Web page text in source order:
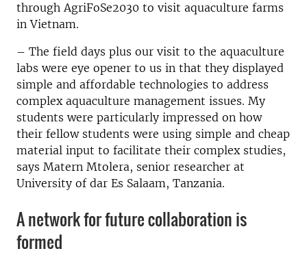
through AgriFoSe2030 to visit aquaculture farms
in Vietnam.
– The field days plus our visit to the aquaculture
labs were eye opener to us in that they displayed
simple and affordable technologies to address
complex aquaculture management issues. My
students were particularly impressed on how
their fellow students were using simple and cheap
material input to facilitate their complex studies,
says Matern Mtolera, senior researcher at
University of dar Es Salaam, Tanzania.
A network for future collaboration is
formed